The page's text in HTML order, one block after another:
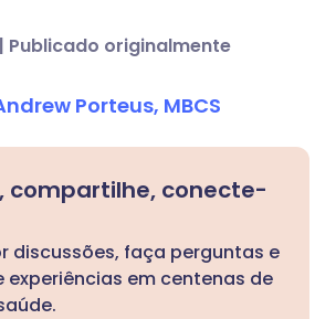
| Publicado originalmente
Porteus, MBCS
compartilhe, conecte-
discussões, faça perguntas e
em centenas de